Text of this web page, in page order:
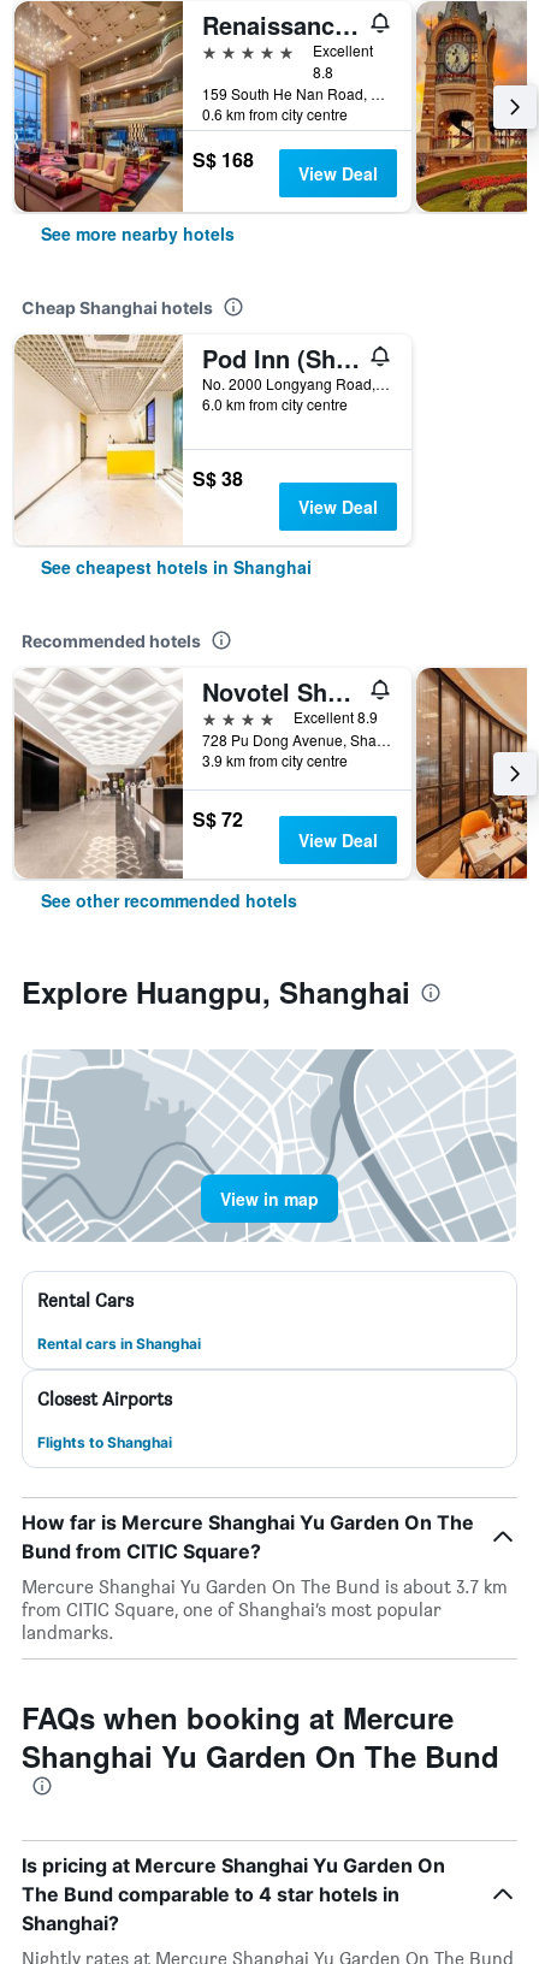
Renaissance Shanghai Yu Garden Hotel
5 stars
Excellent
8.8
159 South He Nan Road, Shanghai, China
0.6 km from city centre
S$ 168 View Deal
See more nearby hotels
Cheap Shanghai hotels
Pod Inn (Shanghai Longyang Road Metro Station New International Expo Center)
No. 2000 Longyang Road, Shanghai, China
6.0 km from city centre
S$ 38
View Deal
See cheapest hotels in Shanghai
Recommended hotels
Novotel Shanghai Atlantis
4 stars
Excellent 8.9
728 Pu Dong Avenue, Shanghai, China
3.9 km from city centre
S$ 72
View Deal
See other recommended hotels
Explore Huangpu, Shanghai
View in map
Rental Cars
Rental cars in Shanghai
Closest Airports
Flights to Shanghai
How far is Mercure Shanghai Yu Garden On The
Bund from CITIC Square?
Mercure Shanghai Yu Garden On The Bund is about 3.7 km
from CITIC Square, one of Shanghai’s most popular
landmarks.
FAQs when booking at Mercure
Shanghai Yu Garden On The Bund
Is pricing at Mercure Shanghai Yu Garden On
The Bund comparable to 4 star hotels in
Shanghai?
Nightly rates at Mercure Shanghai Yu Garden On The Bund